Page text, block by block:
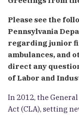
Please see the
Pennsylvania
regarding junior
ambulances, and
direct any
of Labor and
In 2012, the
Act (CLA), setting